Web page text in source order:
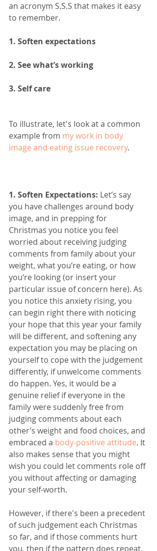
an acronym S.S.S that makes it easy
to remember.
1. Soften expectations
2. See what’s working
3. Self care
To illustrate, let's look at a common
example from my work in body
image and eating issue recovery.
1. Soften Expectations: Let’s say
you have challenges around body
image, and in prepping for
Christmas you notice you feel
worried about receiving judging
comments from family about your
weight, what you’re eating, or how
you’re looking (or insert your
particular issue of concern here). As
you notice this anxiety rising, you
can begin right there with noticing
your hope that this year your family
will be different, and softening any
expectation you may be placing on
yourself to cope with the judgement
differently, if unwelcome comments
do happen. Yes, it would be a
genuine relief if everyone in the
family were suddenly free from
judging comments about each
other’s weight and food choices, and
embraced a body-positive attitude. It
also makes sense that you might
wish you could let comments role off
you without affecting or damaging
your self-worth.
However, if there's been a precedent
of such judgement each Christmas
so far, and if those comments hurt
you, then if the pattern does repeat,